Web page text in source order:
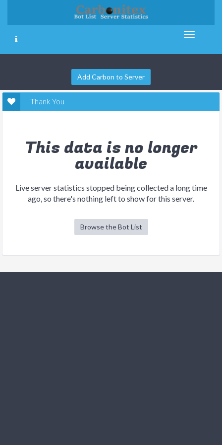
Add Carbon to Server
Thank You
This data is no longer
available
Live server statistics stopped being collected a long time
ago, so there's nothing left to show for this server.
Browse the Bot List